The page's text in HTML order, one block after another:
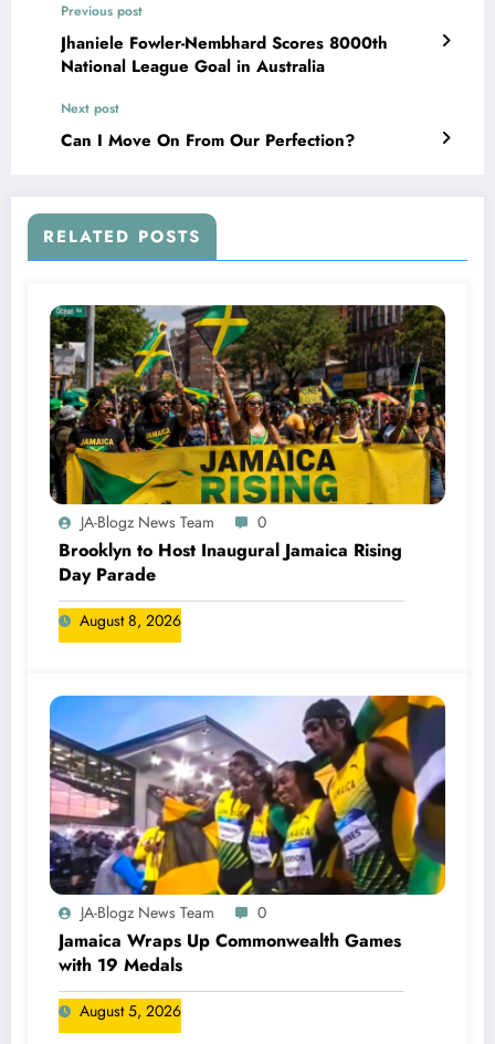
Previous post
Jhaniele Fowler-Nembhard Scores 8000th
National League Goal in Australia
Next post
Can I Move On From Our Perfection?
RELATED POSTS
JA-Blogz News Team 0
Brooklyn to Host Inaugural Jamaica Rising
Day Parade
August 8, 2026
JA-Blogz News Team 0
Jamaica Wraps Up Commonwealth Games
with 19 Medals
August 5, 2026